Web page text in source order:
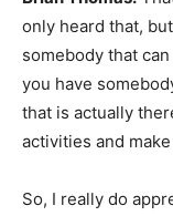
only heard that,
somebody that
you have
that is actually
activities and
So, I really do